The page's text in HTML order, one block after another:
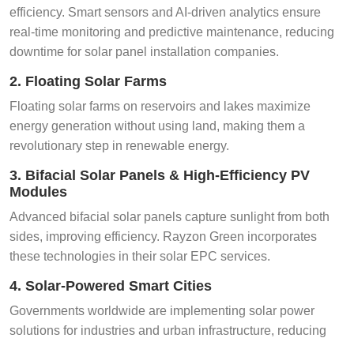
efficiency. Smart sensors and AI-driven analytics ensure
real-time monitoring and predictive maintenance, reducing
downtime for solar panel installation companies.
2. Floating Solar Farms
Floating solar farms on reservoirs and lakes maximize
energy generation without using land, making them a
revolutionary step in renewable energy.
3. Bifacial Solar Panels & High-Efficiency PV
Modules
Advanced bifacial solar panels capture sunlight from both
sides, improving efficiency. Rayzon Green incorporates
these technologies in their solar EPC services.
4. Solar-Powered Smart Cities
Governments worldwide are implementing solar power
solutions for industries and urban infrastructure, reducing